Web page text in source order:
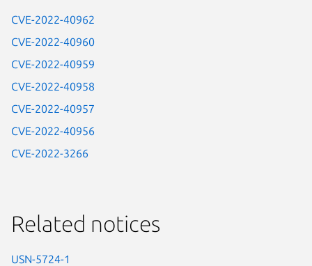
CVE-2022-40962
CVE-2022-40960
CVE-2022-40959
CVE-2022-40958
CVE-2022-40957
CVE-2022-40956
CVE-2022-3266
Related notices
USN-5724-1